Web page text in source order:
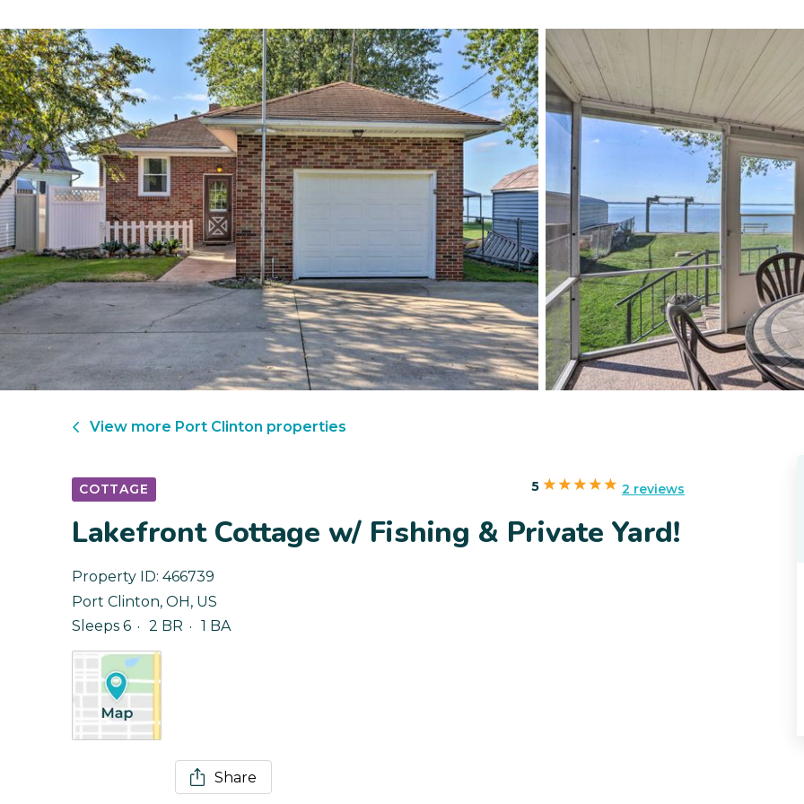
View more Port Clinton properties
COTTAGE 5 2 reviews
Lakefront Cottage w/ Fishing & Private Yard!
Property ID: 466739
Port Clinton, OH , US
Sleeps 6
2 BR 1 BA
Share